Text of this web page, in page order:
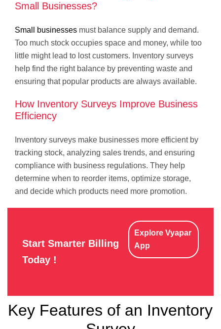
Small Businesses?
Small businesses must balance supply and demand.
Too much stock occupies space and money, while too
little might lead to lost customers. Inventory surveys
help find the right balance by preventing waste and
ensuring that popular products are always available.
How Inventory Surveys Improve Business
Efficiency
Inventory surveys make businesses more efficient by
tracking stock, analyzing sales trends, and ensuring
compliance with business regulations. They help
determine when to reorder items, optimize storage,
and decide which products need more promotion.
Start Smarter Billing
Today !
Explore Vyapar
App
Key Features of an Inventory